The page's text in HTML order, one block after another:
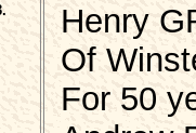
Henry
Of
For 50